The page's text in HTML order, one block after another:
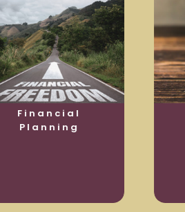
Financial
Planning